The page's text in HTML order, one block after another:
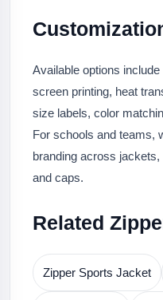
Available options
screen printing, heat
size labels, color
For schools and teams,
branding across
and caps.
Related
Zipper Sports Jacket